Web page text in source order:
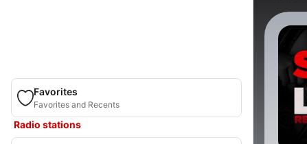
Favorites
Favorites and Recents
Radio stations